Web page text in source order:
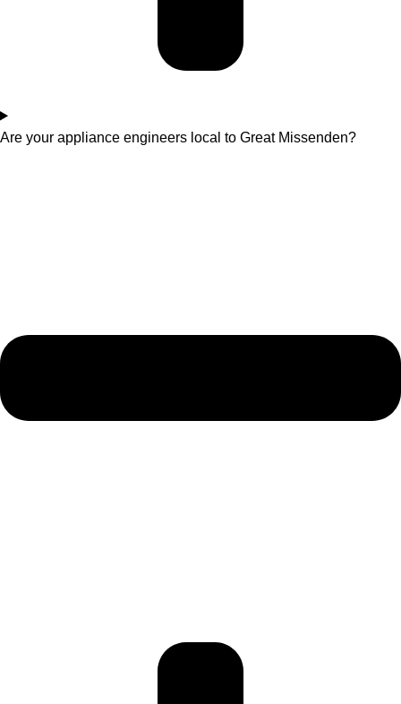
Are your appliance engineers local to Great Missenden?